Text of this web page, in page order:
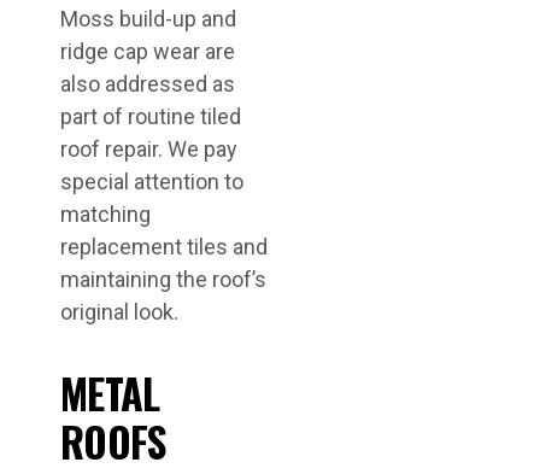
Moss build-up and
ridge cap wear are
also addressed as
part of routine tiled
roof repair. We pay
special attention to
matching
replacement tiles and
maintaining the roof’s
original look.
METAL
ROOFS